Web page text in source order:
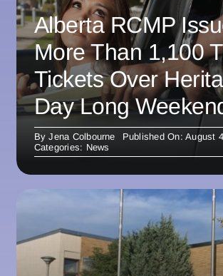
Alberta RCMP
More Than 1,100
Tickets Over
Day Long
ByJena Colbourne
Published On: August
Categories: News